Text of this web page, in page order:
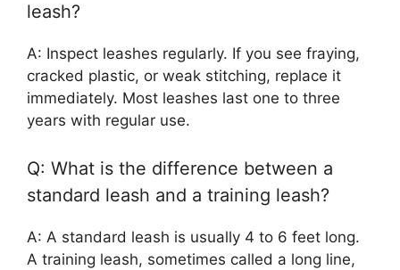
leash?
A: Inspect leashes regularly. If you see fraying,
cracked plastic, or weak stitching, replace it
immediately. Most leashes last one to three
years with regular use.
Q: What is the difference between a
standard leash and a training leash?
A: A standard leash is usually 4 to 6 feet long.
A training leash, sometimes called a long line,